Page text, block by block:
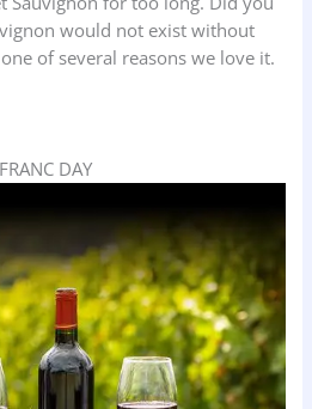
would not exist without
one of several reasons we love it.
DAY